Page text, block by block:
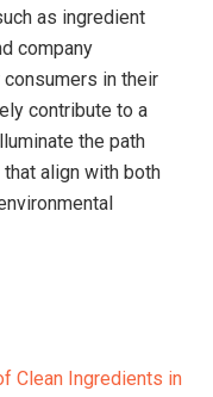
as ingredient
company
in their
contribute to a
the path
align with both
Clean Ingredients in